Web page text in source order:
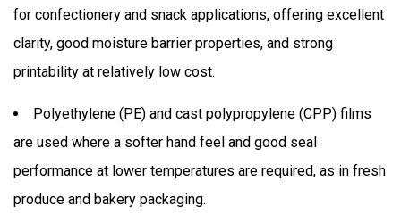
for confectionery and snack applications, offering excellent
clarity, good moisture barrier properties, and strong
printability at relatively low cost.
Polyethylene (PE) and cast polypropylene (CPP) films
are used where a softer hand feel and good seal
performance at lower temperatures are required, as in fresh
produce and bakery packaging.